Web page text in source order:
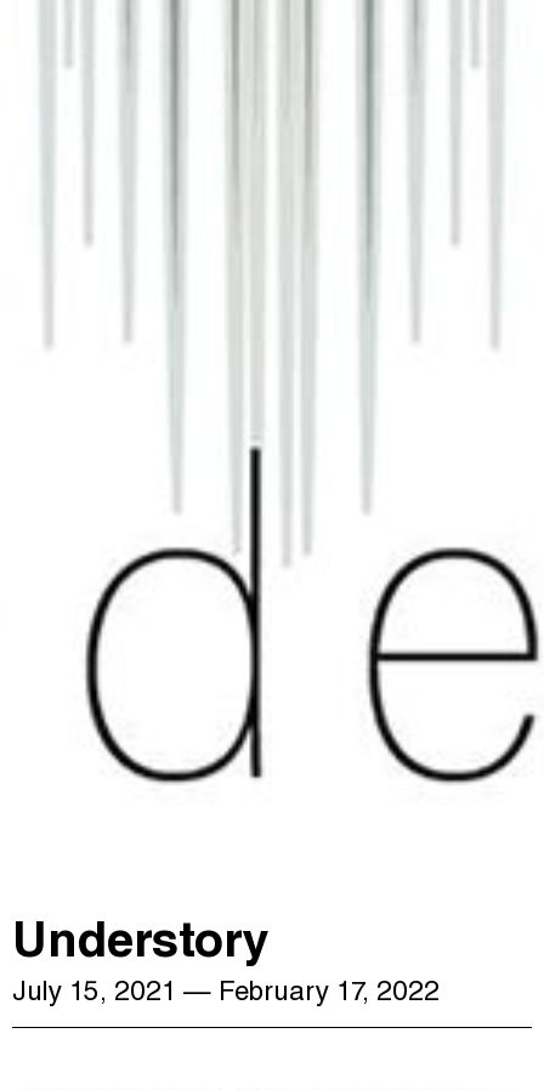
Understory
July 15, 2021 — February 17, 2022